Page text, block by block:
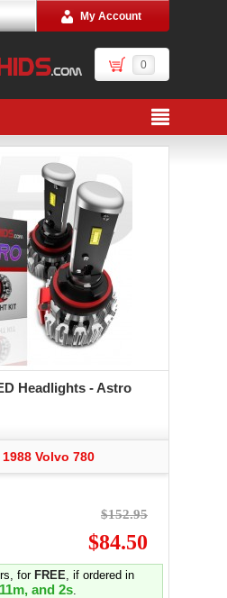
My Account
0
Headlights - Astro
1988 Volvo 780
$152.95
$84.50
for FREE, if ordered in
and 1s.